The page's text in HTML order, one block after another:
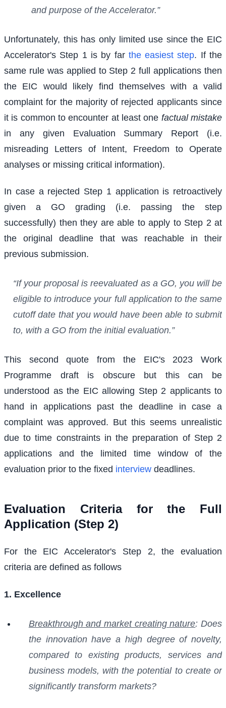
and purpose of the Accelerator.”
Unfortunately, this has only limited use since the EIC
Accelerator's Step 1 is by far the easiest step. If the
same rule was applied to Step 2 full applications then
the EIC would likely find themselves with a valid
complaint for the majority of rejected applicants since
it is common to encounter at least one factual mistake
in any given Evaluation Summary Report (i.e.
misreading Letters of Intent, Freedom to Operate
analyses or missing critical information).
In case a rejected Step 1 application is retroactively
given a GO grading (i.e. passing the step
successfully) then they are able to apply to Step 2 at
the original deadline that was reachable in their
previous submission.
“If your proposal is reevaluated as a GO, you will be
eligible to introduce your full application to the same
cutoff date that you would have been able to submit
to, with a GO from the initial evaluation.”
This second quote from the EIC's 2023 Work
Programme draft is obscure but this can be
understood as the EIC allowing Step 2 applicants to
hand in applications past the deadline in case a
complaint was approved. But this seems unrealistic
due to time constraints in the preparation of Step 2
applications and the limited time window of the
evaluation prior to the fixed interview deadlines.
Evaluation Criteria for the Full
Application (Step 2)
For the EIC Accelerator's Step 2, the evaluation
criteria are defined as follows
1. Excellence
Breakthrough and market creating nature: Does
the innovation have a high degree of novelty,
compared to existing products, services and
business models, with the potential to create or
significantly transform markets?